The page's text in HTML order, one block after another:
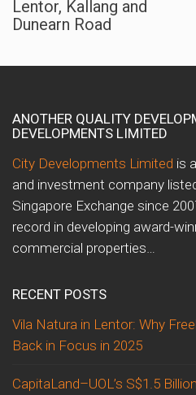
Lentor, Kallang and
Dunearn Road
ANOTHER QUALITY
DEVELOPMENTS LIMITED
City Developments Limited is
and investment company
Singapore Exchange since
record in developing award-
commercial properties…
RECENT POSTS
Vila Natura in Lentor: Why
Back in Focus in 2025
CapitaLand–UOL’s S$1.5